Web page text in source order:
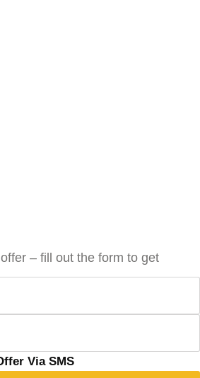
– fill out the form to get
Via SMS